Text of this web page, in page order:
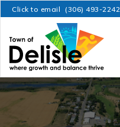
Click to email (306) 493-2242